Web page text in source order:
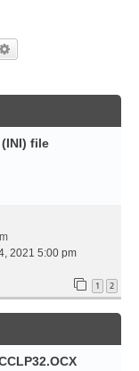
file
2021 5:00 pm
1 2